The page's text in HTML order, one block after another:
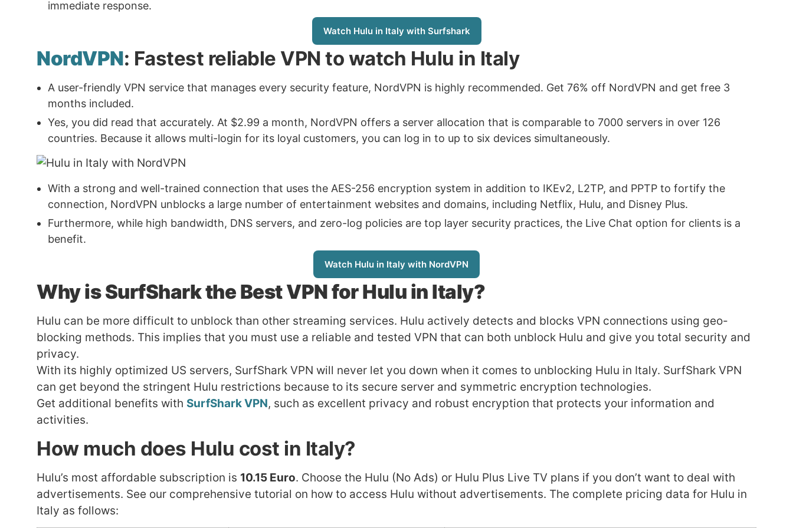
immediate response.
Watch Hulu in Italy with Surfshark
NordVPN: Fastest reliable VPN to watch Hulu in Italy
A user-friendly VPN service that manages every security feature, NordVPN is highly recommended. Get 76% off NordVPN and get free 3
months included.
Yes, you did read that accurately. At $2.99 a month, NordVPN offers a server allocation that is comparable to 7000 servers in over 126
countries. Because it allows multi-login for its loyal customers, you can log in to up to six devices simultaneously.
With a strong and well-trained connection that uses the AES-256 encryption system in addition to IKEv2, L2TP, and PPTP to fortify the
connection, NordVPN unblocks a large number of entertainment websites and domains, including Netflix, Hulu, and Disney Plus.
Furthermore, while high bandwidth, DNS servers, and zero-log policies are top layer security practices, the Live Chat option for clients is a
benefit.
Watch Hulu in Italy with NordVPN
Why isSurfSharkthe Best VPN for Hulu in Italy?
Hulu can be more difficult to unblock than other streaming services. Hulu actively detects and blocks VPN connections using geo-
blocking methods. This implies that you must use a reliable and tested VPN that can both unblock Hulu and give you total security and
privacy.
With its highly optimized US servers, SurfShark VPN will never let you down when it comes to unblocking Hulu in Italy. SurfShark VPN
can get beyond the stringent Hulu restrictions because to its secure server and symmetric encryption technologies.
Get additional benefits with SurfShark VPN, such as excellent privacy and robust encryption that protects your information and
activities.
How much does Hulu cost in Italy?
Hulu’s most affordable subscription is 10.15 Euro. Choose the Hulu (No Ads) or Hulu Plus Live TV plans if you don’t want to deal with
advertisements. See our comprehensive tutorial on how to access Hulu without advertisements. The complete pricing data for Hulu in
Italy as follows: